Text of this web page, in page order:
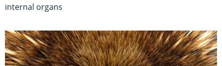
internal organs